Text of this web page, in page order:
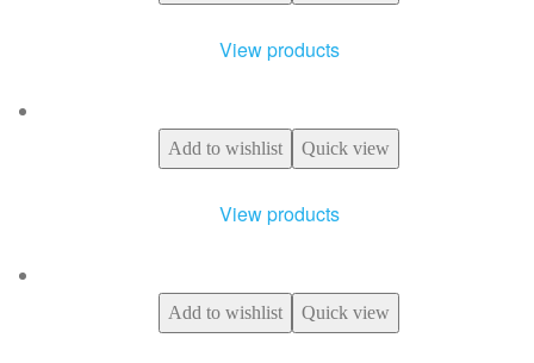
View products
Add to wishlist Quick view
View products
Add to wishlist Quick view